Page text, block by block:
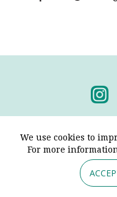
We use cookies to
For more